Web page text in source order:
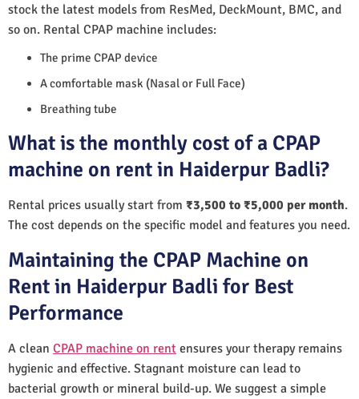
stock the latest models from ResMed, DeckMount, BMC, and
so on. Rental CPAP machine includes:
The prime CPAP device
A comfortable mask (Nasal or Full Face)
Breathing tube
What is the monthly cost of a CPAP
machine on rent in Haiderpur Badli?
Rental prices usually start from ₹3,500 to ₹5,000 per month.
The cost depends on the specific model and features you need.
Maintaining the CPAP Machine on
Rent in Haiderpur Badli for Best
Performance
A clean CPAP machine on rent ensures your therapy remains
hygienic and effective. Stagnant moisture can lead to
bacterial growth or mineral build-up. We suggest a simple